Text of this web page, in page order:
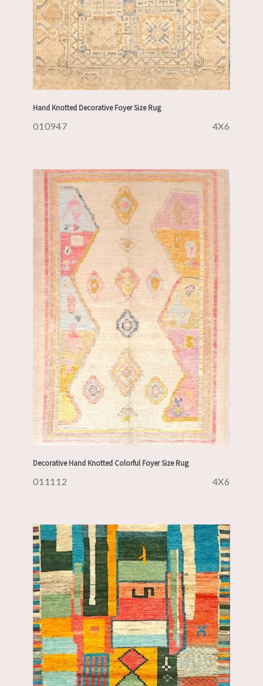
Hand Knotted Decorative Foyer Size Rug
010947 4X6
Decorative Hand Knotted Colorful Foyer Size Rug
011112 4X6